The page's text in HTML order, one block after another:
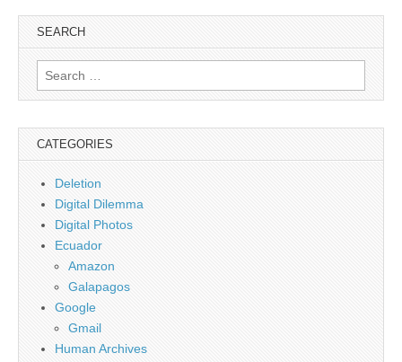
SEARCH
Search
for:
CATEGORIES
Deletion
Digital Dilemma
Digital Photos
Ecuador
Amazon
Galapagos
Google
Gmail
Human Archives